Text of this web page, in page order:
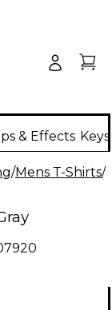
& Effects
/Mens T-Shirts/